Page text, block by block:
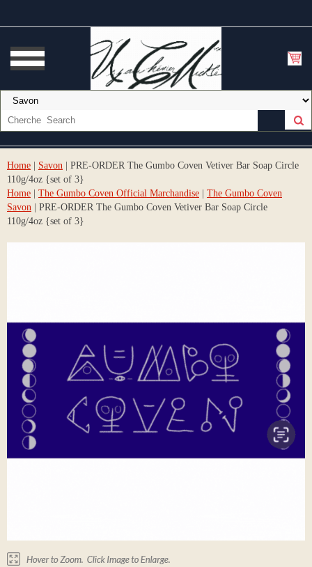
Home Savon | PRE-ORDER The Gumbo Coven Vetiver Bar Soap Circle
110g/4oz {set of 3}
Home
The Gumbo Coven Official Marchandise
The Gumbo Coven
Savon | PRE-ORDER The Gumbo Coven Vetiver Bar Soap Circle
110g/4oz {set of 3}